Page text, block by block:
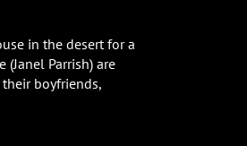
in the desert for a
Parrish) are
boyfriends,